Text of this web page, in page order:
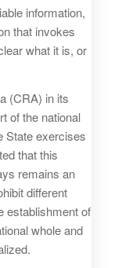
information,
that invokes
what it is, or
(CRA) in its
of the national
State exercises
that this
remains an
different
establishment of
whole and